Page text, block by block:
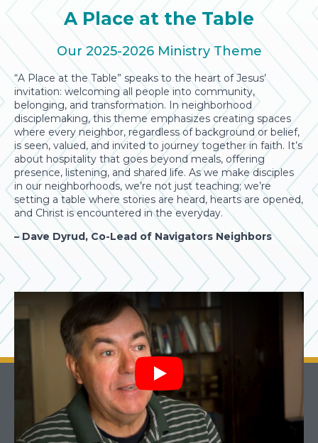
A Place at the Table
Our 2025-2026 Ministry Theme
“A Place at the Table” speaks to the heart of Jesus’
invitation: welcoming all people into community,
belonging, and transformation. In neighborhood
disciplemaking, this theme emphasizes creating spaces
where every neighbor, regardless of background or belief,
is seen, valued, and invited to journey together in faith. It’s
about hospitality that goes beyond meals, offering
presence, listening, and shared life. As we make disciples
in our neighborhoods, we’re not just teaching; we’re
setting a table where stories are heard, hearts are opened,
and Christ is encountered in the everyday.
– Dave Dyrud, Co-Lead of Navigators Neighbors
Play